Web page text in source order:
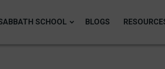
SCHOOL BLOGS